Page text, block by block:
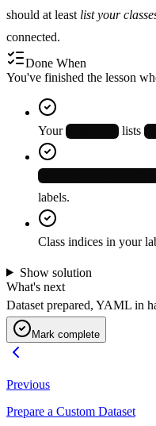
should at least list your
connected.
Done When
You've finished the lesson
Your lists
labels.
Class indices in your
Show solution
What's next
Dataset prepared, YAML in
Mark complete
Previous
Prepare a Custom Dataset